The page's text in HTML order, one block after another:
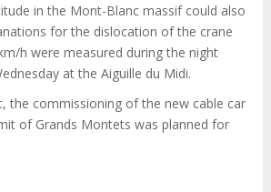
in the Mont-Blanc massif could also
for the dislocation of the crane
h were measured during the night
at the Aiguille du Midi.
the commissioning of the new cable car
of Grands Montets was planned for